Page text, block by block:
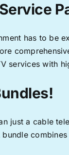
has to be
services with
just a cable